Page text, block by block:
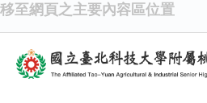
移至網頁之主要內容區位置